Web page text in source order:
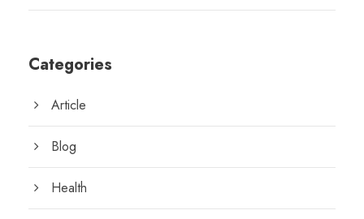
Categories
Article
Blog
Health